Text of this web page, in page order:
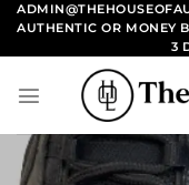
Skip
content
AUTHENTIC OR MONEY
3